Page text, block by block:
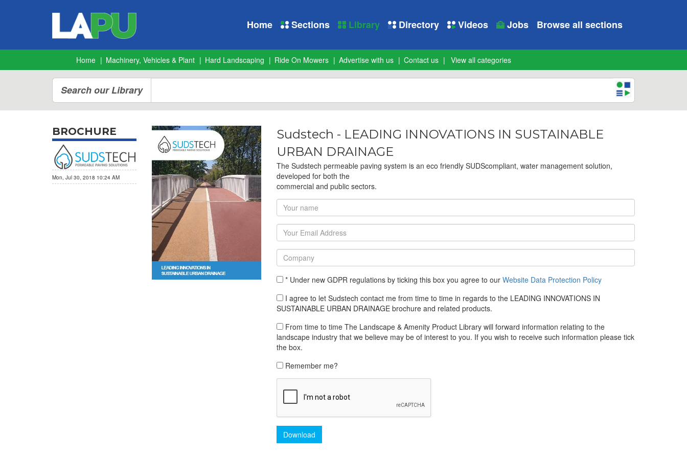
Home Sections Library Directory Videos Jobs Browse all sections
Home Machinery, Vehicles & Plant Hard Landscaping Ride On Mowers Advertise with us Contact us View all categories
Search our Library
BROCHURE
Mon, Jul 30, 2018 10:24 AM
Sudstech - LEADING INNOVATIONS IN SUSTAINABLE
URBAN DRAINAGE
The Sudstech permeable paving system is an eco friendly SUDScompliant, water management solution,
developed for both the
commercial and public sectors.
* Under new GDPR regulations by ticking this box you agree to our Website Data Protection Policy
I agree to let Sudstech contact me from time to time in regards to the LEADING INNOVATIONS IN
SUSTAINABLE URBAN DRAINAGE brochure and related products.
From time to time The Landscape & Amenity Product Library will forward information relating to the
landscape industry that we believe may be of interest to you. If you wish to receive such information please tick
the box.
Remember me?
Download